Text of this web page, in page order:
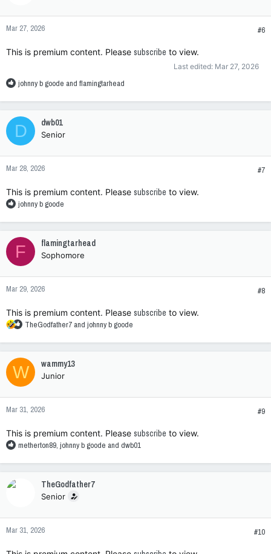
n
s
Mar 27, 2026 #6
This is premium content. Please subscribe to view.
Last edited: Mar 27, 2026
R
a
c
t
i
o
n
s
johnny b goode and flamingtarhead
D dwb01
Senior
Mar 28, 2026 #7
This is premium content. Please subscribe to view.
R
a
c
t
i
o
n
s
johnny b goode
F flamingtarhead
Sophomore
Mar 29, 2026 #8
This is premium content. Please subscribe to view.
R
a
c
t
i
o
n
s
TheGodfather7 and johnny b goode
W wammy13
Junior
Mar 31, 2026 #9
This is premium content. Please subscribe to view.
R
a
n
s
metherton89, johnny b goode and dwb01
TheGodfather7
Senior
Mar 31, 2026 #10